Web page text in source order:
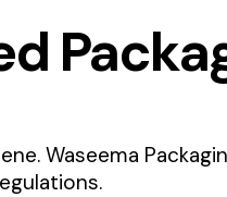
Waseema